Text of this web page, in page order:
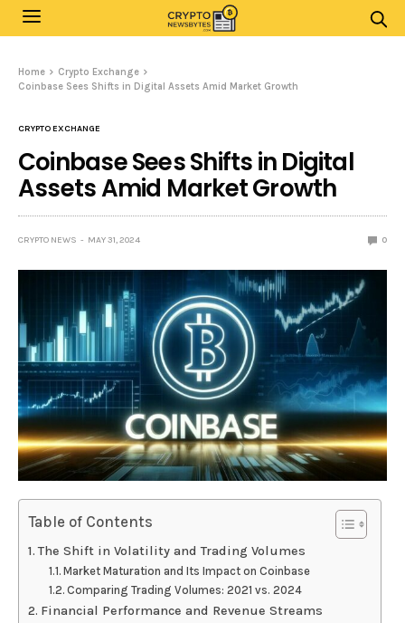
Home
Crypto Exchange
Coinbase Sees Shifts in Digital Assets Amid Market Growth
CRYPTO EXCHANGE
Coinbase Sees Shifts in Digital
Assets Amid Market Growth
CRYPTO NEWS MAY 31, 2024 0
Table of Contents
The Shift in Volatility and Trading Volumes
Market Maturation and Its Impact on Coinbase
Comparing Trading Volumes: 2021 vs. 2024
Financial Performance and Revenue Streams